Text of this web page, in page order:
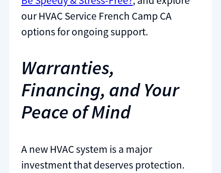
our HVAC Service French Camp CA
options for ongoing support.
Warranties,
Financing, and Your
Peace of Mind
A new HVAC system is a major
investment that deserves protection.